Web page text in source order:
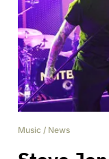
Music / News